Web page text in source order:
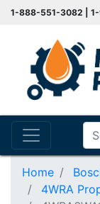
1-888-551-3082 |
Home
4WRA